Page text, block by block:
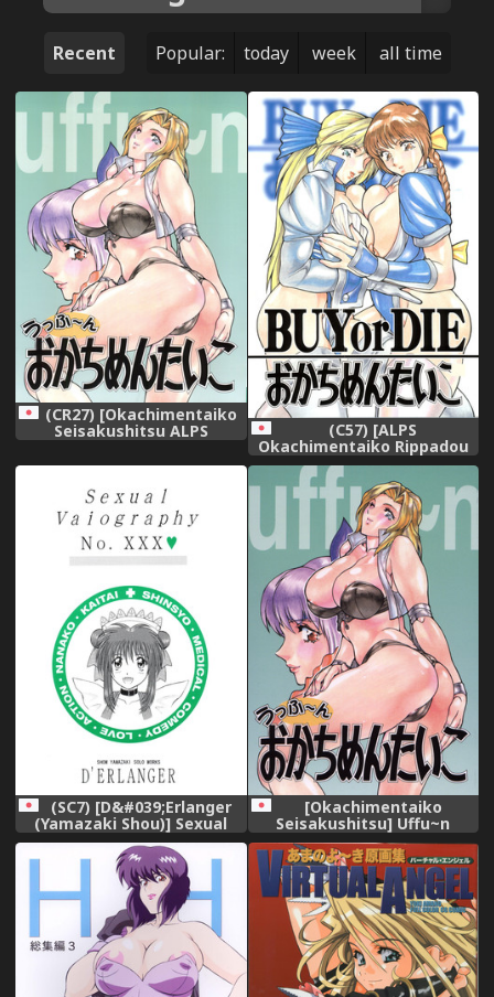
Recent Popular: today week all time
(CR27) [Okachimentaiko
Seisakushitsu ALPS
Uffuun (Various)
(C57) [ALPS
Okachimentaiko Rippadou
(COLIN Miyakawa Hajime
Ootake Pashio)] BUY or DIE
Okachimentaiko (Various)
(SC7) [D&#039;Erlanger
(Yamazaki Shou)] Sexual
Vaiography No.XXX
(Amazing Nurse Nanako)
[Okachimentaiko
Seisakushitsu] Uffu~n
Okachimentaiko